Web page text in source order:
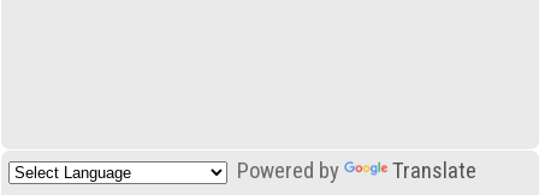
Powered by Translate